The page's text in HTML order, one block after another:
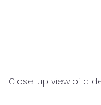
Close-up view of a